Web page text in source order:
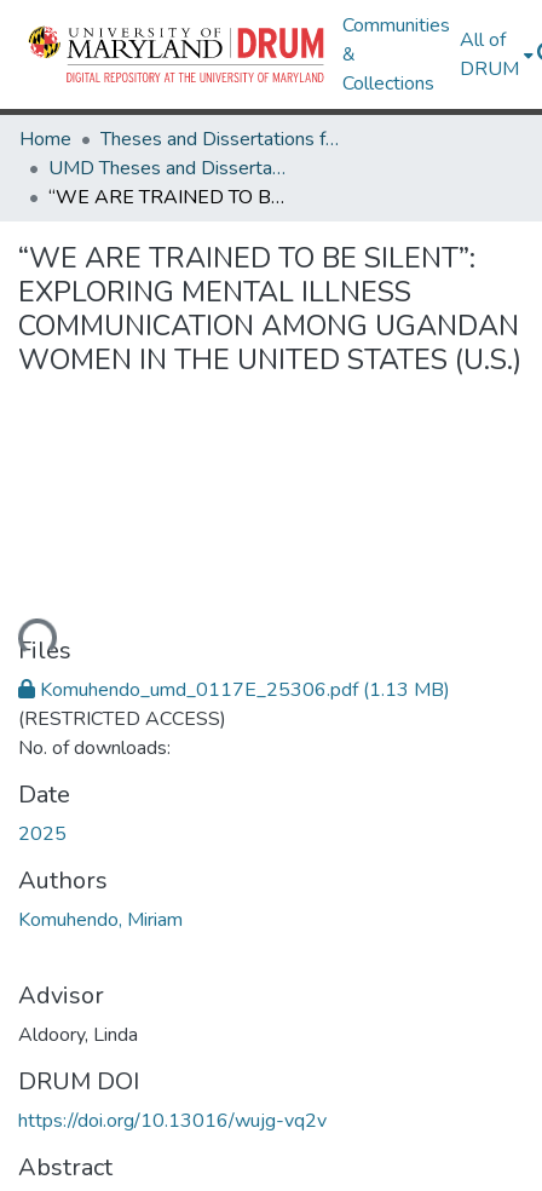
Communities
&
Collections
All of
DRUM
Home
Theses and Dissertations from UMD
UMD Theses and Dissertations
“WE ARE TRAINED TO BE SILENT”: EXPLORING MENTAL ILLNESS COMMUNICATION AMONG UGANDAN WOMEN IN THE UNITED STATES (U.S.)
“WE ARE TRAINED TO BE SILENT”:
EXPLORING MENTAL ILLNESS
COMMUNICATION AMONG UGANDAN
WOMEN IN THE UNITED STATES (U.S.)
Files
Komuhendo_umd_0117E_25306.pdf(1.13 MB)
(RESTRICTED ACCESS)
No. of downloads:
Date
2025
Authors
Komuhendo, Miriam
Advisor
Aldoory, Linda
DRUM DOI
https://doi.org/10.13016/wujg-vq2v
Abstract